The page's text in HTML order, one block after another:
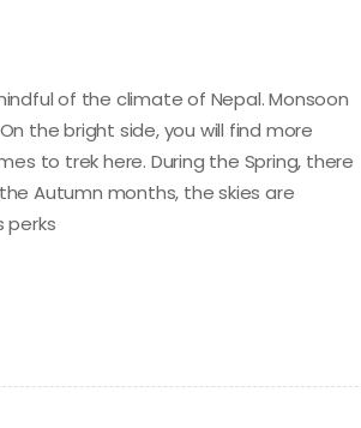
of the climate of Nepal. Monsoon
the bright side, you will find more
to trek here. During the Spring, there
Autumn months, the skies are
perks